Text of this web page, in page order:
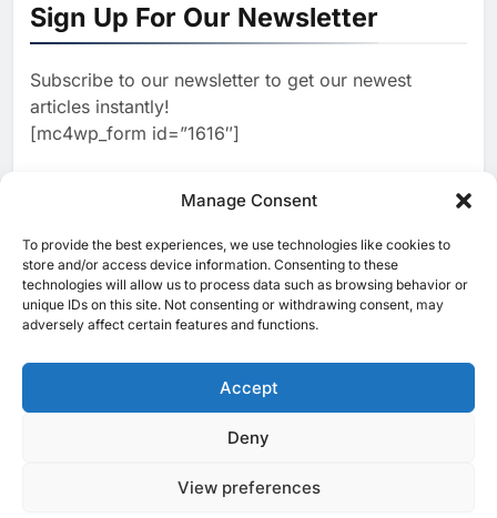
Manage Consent
To provide the best experiences, we use technologies like cookies to
store and/or access device information. Consenting to these
technologies will allow us to process data such as browsing behavior or
unique IDs on this site. Not consenting or withdrawing consent, may
adversely affect certain features and functions.
Accept
Deny
View preferences
Focused on Business, Real
Estate and Technology
Coverage
AI
Strategy Progress, Approves
Services Portal
UAE Accelerates Investment in
Strengthen Food Security
AI
4
Saudi Arabia Showcases AI-
Driven Digital Infrastructure
Performance During Hajj
Season
AI DIGITAL TRANSFORMATION
5
Broadband Systems and Oman
Data Park Partner to Develop
AI-Ready Data Centre in
Rwanda
DATA CENTRES
Algeria Positioned to Lead
North Africa’s Artificial
Intelligence Ambitions
AI
Sign Up For Our Newsletter
Subscribe to our newsletter to get our newest
articles instantly!
[mc4wp_form id=”1616″]
[ruby_related total=5 layout=5]
© 2025 MEA Tech Watch- All rights reserved
About UsContact UsICT & Telecoms